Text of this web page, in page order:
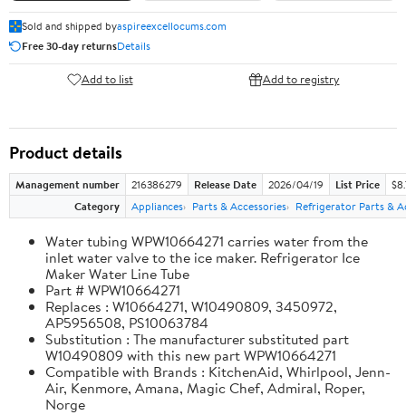
Sold and shipped byaspireexcellocums.com
Free 30-day returnsDetails
Add to list Add to registry
Product details
Management number 216386279 Release Date 2026/04/19 List Price
Category
Appliances Parts & Accessories Refrigerator Parts &
Water tubing WPW10664271 carries water from the
inlet water valve to the ice maker. Refrigerator Ice
Maker Water Line Tube
Part # WPW10664271
Replaces : W10664271, W10490809, 3450972,
AP5956508, PS10063784
Substitution : The manufacturer substituted part
W10490809 with this new part WPW10664271
Compatible with Brands : KitchenAid, Whirlpool, Jenn-
Air, Kenmore, Amana, Magic Chef, Admiral, Roper,
Norge